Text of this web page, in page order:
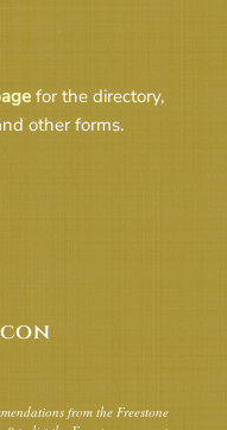
for the directory,
other forms.
from the Freestone